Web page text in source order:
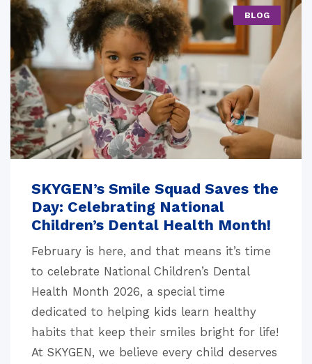
BLOG
SKYGEN’s Smile Squad Saves the
Day: Celebrating National
Children’s Dental Health Month!
February is here, and that means it’s time
to celebrate National Children’s Dental
Health Month 2026, a special time
dedicated to helping kids learn healthy
habits that keep their smiles bright for life!
At SKYGEN, we believe every child deserves